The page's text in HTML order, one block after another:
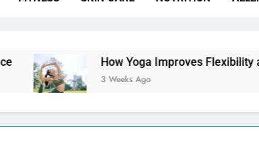
Aloe Vera Juice for
How Yoga Improves Flexibility and Balance?
3 Weeks Ago